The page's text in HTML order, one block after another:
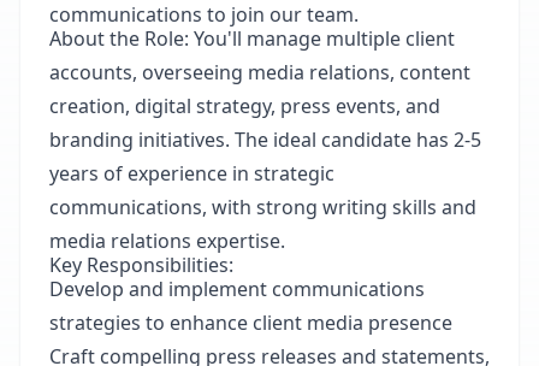
communications to join our team.
About the Role: You'll manage multiple client
accounts, overseeing media relations, content
creation, digital strategy, press events, and
branding initiatives. The ideal candidate has 2-5
years of experience in strategic
communications, with strong writing skills and
media relations expertise.
Key Responsibilities:
Develop and implement communications
strategies to enhance client media presence
Craft compelling press releases and statements,